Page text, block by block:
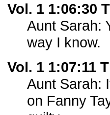
Vol. 1 1:06:30
Aunt Sarah:
way I know.
Vol. 1 1:07:11
Aunt Sarah:
on Fanny